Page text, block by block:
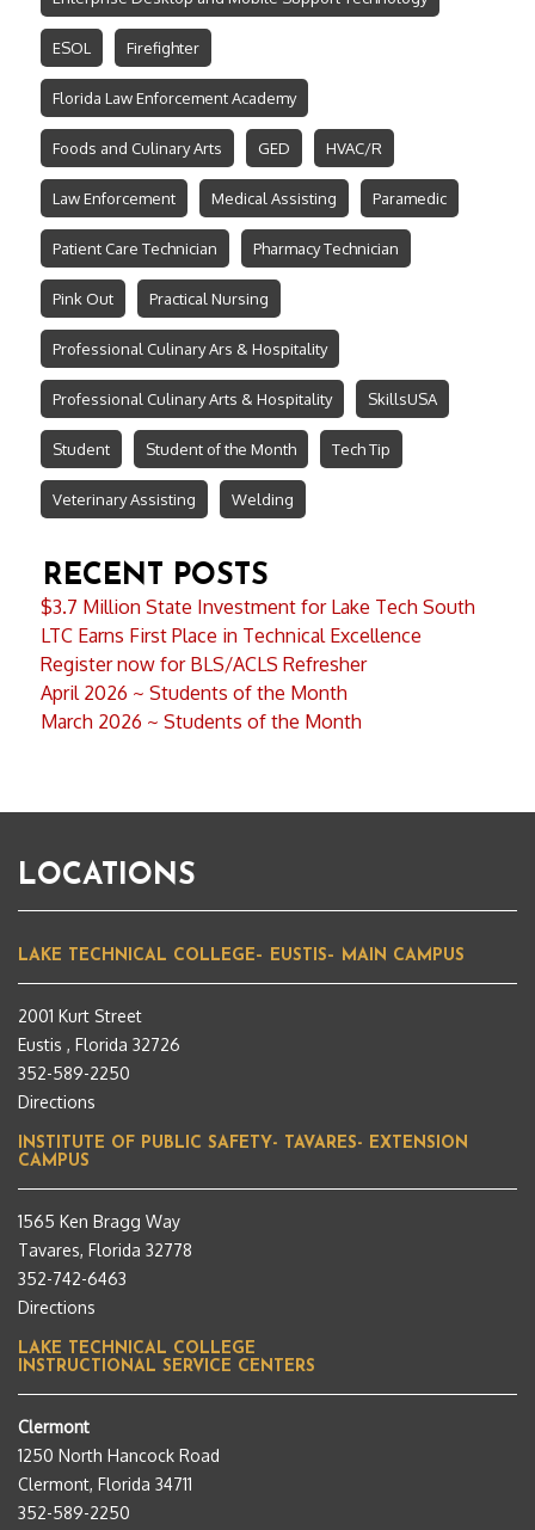
ESOL Firefighter
Florida Law Enforcement Academy
Foods and Culinary Arts GED HVAC/R
Law Enforcement Medical Assisting Paramedic
Patient Care Technician Pharmacy Technician
Pink Out Practical Nursing
Professional Culinary Ars & Hospitality
Professional Culinary Arts & Hospitality SkillsUSA
Student Student of the Month Tech Tip
Veterinary Assisting Welding
RECENT POSTS
$3.7 Million State Investment for Lake Tech South
LTC Earns First Place in Technical Excellence
Register now for BLS/ACLS Refresher
April 2026 ~ Students of the Month
March 2026 ~ Students of the Month
LOCATIONS
LAKE TECHNICAL COLLEGE– EUSTIS– MAIN CAMPUS
2001 Kurt Street
Eustis , Florida 32726
352-589-2250
Directions
INSTITUTE OF PUBLIC SAFETY- TAVARES- EXTENSION
CAMPUS
1565 Ken Bragg Way
Tavares, Florida 32778
352-742-6463
Directions
LAKE TECHNICAL COLLEGE
INSTRUCTIONAL SERVICE CENTERS
Clermont
1250 North Hancock Road
Clermont, Florida 34711
352-589-2250